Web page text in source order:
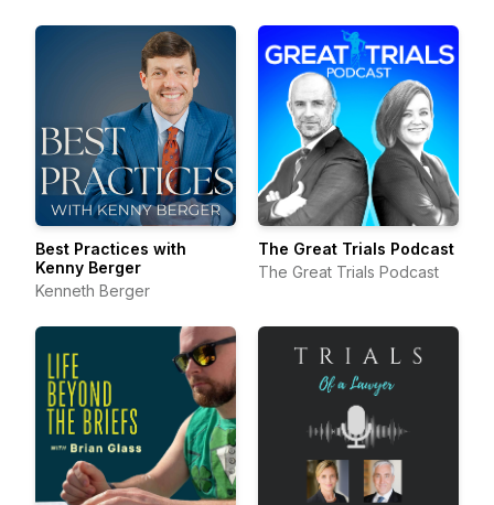
Best Practices with
Kenny Berger
Kenneth Berger
The Great Trials Podcast
The Great Trials Podcast